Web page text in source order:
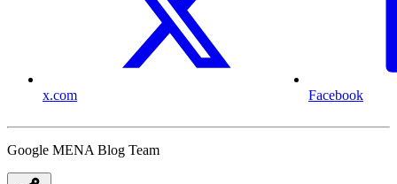
x.com Facebook
Google MENA Blog Team